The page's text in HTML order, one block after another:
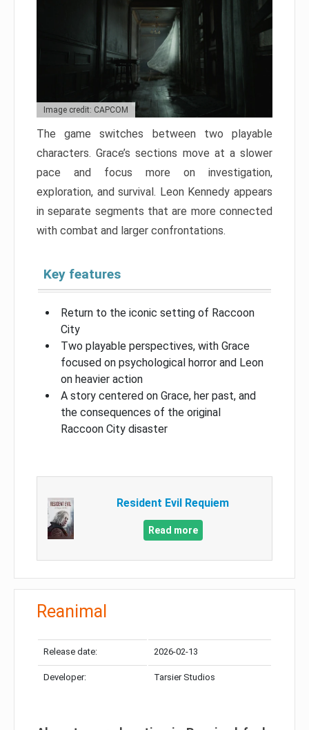
Image credit: CAPCOM
The game switches between two playable
characters. Grace’s sections move at a slower
pace and focus more on investigation,
exploration, and survival. Leon Kennedy appears
in separate segments that are more connected
with combat and larger confrontations.
Key features
Return to the iconic setting of Raccoon
City
Two playable perspectives, with Grace
focused on psychological horror and Leon
on heavier action
A story centered on Grace, her past, and
the consequences of the original
Raccoon City disaster
Resident Evil Requiem
Read more
Reanimal
Release date: 2026-02-13
Developer: Tarsier Studios